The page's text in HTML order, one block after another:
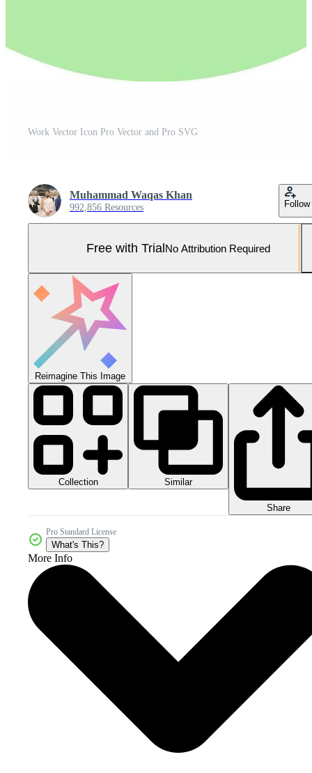
Work Vector Icon Pro Vector and Pro SVG
Muhammad Waqas Khan
992,856 Resources Follow
Free with TrialNo Attribution Required
Reimagine This Image
Collection Similar
Share
Pro Standard License
What's This?
More Info